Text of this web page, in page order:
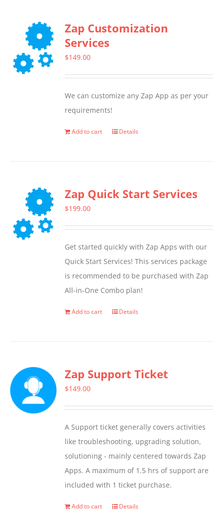
Zap Customization
Services
$149.00
We can customize any Zap App as per your
requirements!
Add to cart Details
Zap Quick Start Services
$199.00
Get started quickly with Zap Apps with our
Quick Start Services! This services package
is recommended to be purchased with Zap
All-in-One Combo plan!
Add to cart Details
Zap Support Ticket
$149.00
A Support ticket generally covers activities
like troubleshooting, upgrading solution,
solutioning - mainly centered towards Zap
Apps. A maximum of 1.5 hrs of support are
included with 1 ticket purchase.
Add to cart Details